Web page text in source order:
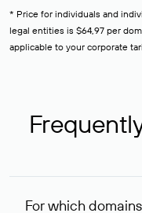
* Price for individuals and
legal entities is $64,97 per
applicable to your corporate
For which